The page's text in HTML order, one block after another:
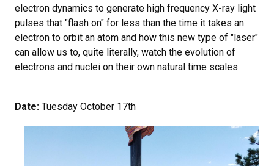
electron dynamics to generate high frequency X-ray light
pulses that "flash on" for less than the time it takes an
electron to orbit an atom and how this new type of "laser"
can allow us to, quite literally, watch the evolution of
electrons and nuclei on their own natural time scales.
Date: Tuesday October 17th